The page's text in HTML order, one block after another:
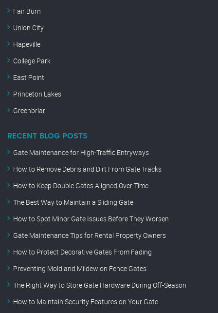
Fair Burn
Union City
Hapeville
College Park
East Point
Princeton Lakes
Greenbriar
RECENT BLOG POSTS
Gate Maintenance for High-Traffic Entryways
How to Remove Debris and Dirt From Gate Tracks
How to Keep Double Gates Aligned Over Time
The Best Way to Maintain a Sliding Gate
How to Spot Minor Gate Issues Before They Worsen
Gate Maintenance Tips for Rental Property Owners
How to Protect Decorative Gates From Fading
Preventing Mold and Mildew on Fence Gates
The Right Way to Store Gate Hardware During Off-Season
How to Maintain Security Features on Your Gate